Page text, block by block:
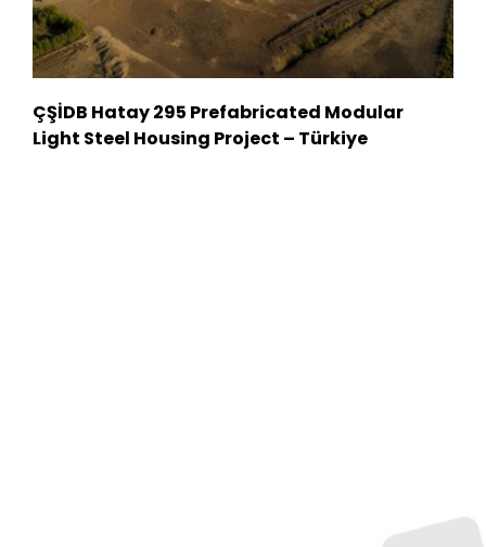
ÇŞİDB Hatay 295 Prefabricated Modular
Light Steel Housing Project – Türkiye